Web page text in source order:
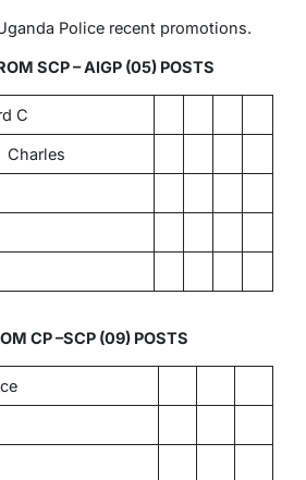
Police recent promotions.
SCP – AIGP (05) POSTS
C
Charles
CP –SCP (09) POSTS